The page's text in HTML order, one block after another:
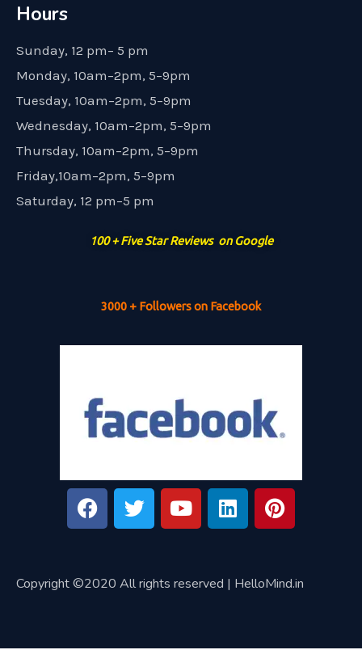
Hours
Sunday, 12 pm– 5 pm
Monday, 10am–2pm, 5–9pm
Tuesday, 10am–2pm, 5–9pm
Wednesday, 10am–2pm, 5–9pm
Thursday, 10am–2pm, 5–9pm
Friday,10am–2pm, 5–9pm
Saturday, 12 pm–5 pm
100 + Five Star Reviews on Google
3000 + Followers on Facebook
Copyright ©2020 All rights reserved | HelloMind.in